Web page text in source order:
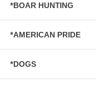
*BOAR HUNTING
*AMERICAN PRIDE
*DOGS